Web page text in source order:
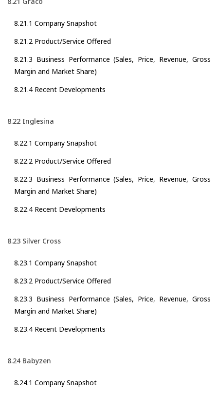
8.21.1 Company Snapshot
8.21.2 Product/Service Offered
8.21.3 Business Performance (Sales, Price, Revenue, Gross
Margin and Market Share)
8.21.4 Recent Developments
8.22 Inglesina
8.22.1 Company Snapshot
8.22.2 Product/Service Offered
8.22.3 Business Performance (Sales, Price, Revenue, Gross
Margin and Market Share)
8.22.4 Recent Developments
8.23 Silver Cross
8.23.1 Company Snapshot
8.23.2 Product/Service Offered
8.23.3 Business Performance (Sales, Price, Revenue, Gross
Margin and Market Share)
8.23.4 Recent Developments
8.24 Babyzen
8.24.1 Company Snapshot